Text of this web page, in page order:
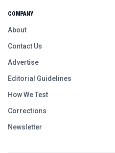
COMPANY
About
Contact Us
Advertise
Editorial Guidelines
How We Test
Corrections
Newsletter